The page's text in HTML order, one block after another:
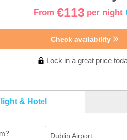
From €113 per night
Check availability
Lock in a great price
& Hotel
Dublin Airport